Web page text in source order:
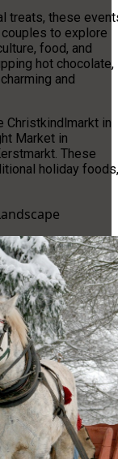
treats, these
to explore
food, and
hot chocolate,
and
Christkindlmarkt in
Market in
These
holiday foods,